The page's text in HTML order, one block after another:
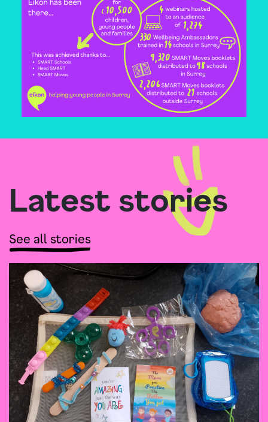
Latest stories
See all stories